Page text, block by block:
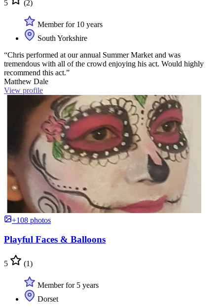
5 (2)
Member for 10 years
South Yorkshire
“Chris performed at our annual Summer Market and was
tremendous with all of the crowd enjoying his act. Would highly
recommend this act.”
Matthew Dale
View profile
+108 photos
Playful Faces & Balloons
5 (1)
Member for 5 years
Dorset